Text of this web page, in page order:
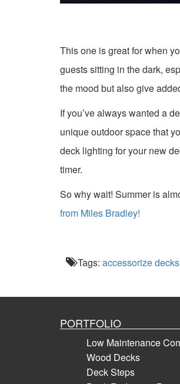
This one is great for when
guests sitting in the dark,
the mood but also give
If you’ve always wanted a
unique outdoor space that
deck lighting for your new
timer.
So why wait! Summer is
from Miles Bradley!
Tags: accessorize decks
PORTFOLIO
Low Maintenance
Wood Decks
Deck Steps